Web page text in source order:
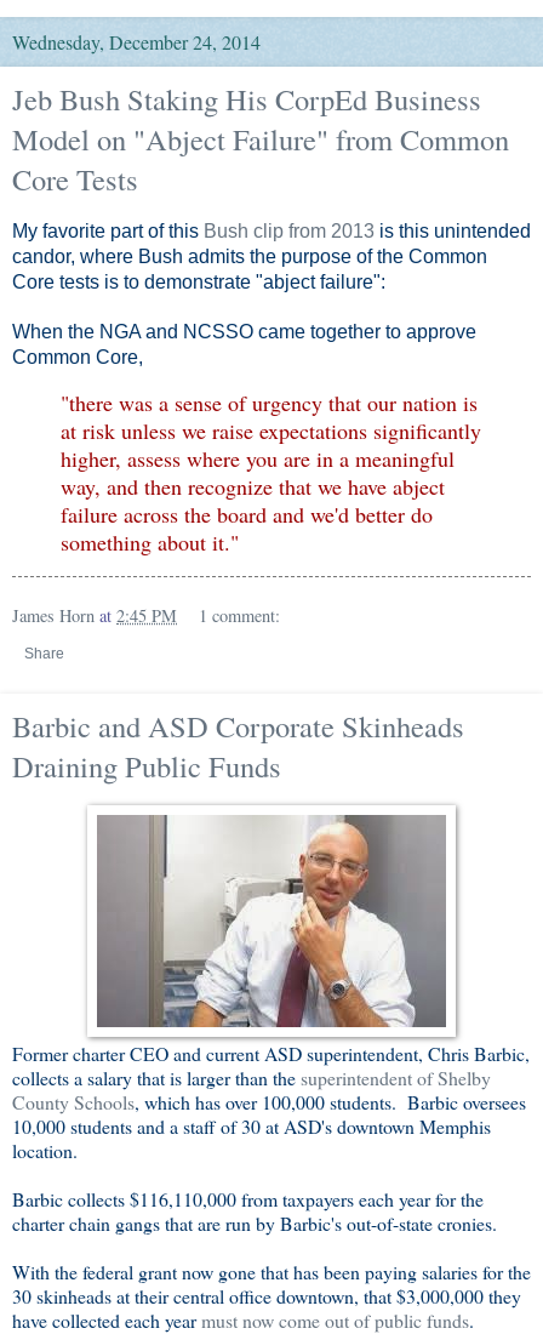
Wednesday, December 24, 2014
Jeb Bush Staking His CorpEd Business
Model on "Abject Failure" from Common
Core Tests
My favorite part of this Bush clip from 2013 is this unintended
candor, where Bush admits the purpose of the Common
Core tests is to demonstrate "abject failure":
When the NGA and NCSSO came together to approve
Common Core,
"there was a sense of urgency that our nation is
at risk unless we raise expectations significantly
higher, assess where you are in a meaningful
way, and then recognize that we have abject
failure across the board and we'd better do
something about it."
James Horn at 2:45 PM 1 comment:
Share
Barbic and ASD Corporate Skinheads
Draining Public Funds
Former charter CEO and current ASD superintendent, Chris Barbic,
collects a salary that is larger than thesuperintendent of Shelby
County Schools, which has over 100,000 students. Barbic oversees
10,000 students and a staff of 30 at ASD's downtown Memphis
location.
Barbic collects $116,110,000 from taxpayers each year for the
charter chain gangs that are run by Barbic's out-of-state cronies.
With the federal grant now gone that has been paying salaries for the
30 skinheads at their central office downtown, that $3,000,000 they
have collected each yearmust now come out of public funds.